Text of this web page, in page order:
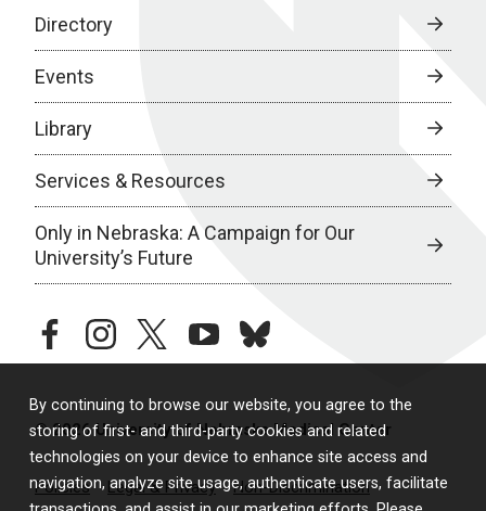
By continuing to browse our website, you agree to the
storing of first- and third-party cookies and related
technologies on your device to enhance site access and
navigation, analyze site usage, authenticate users, facilitate
Directory
Events
Library
Services & Resources
Only in Nebraska: A Campaign for Our
University’s Future
facebookinstagramtwitteryoutubebluesky
© 2026 University of Nebraska Medical Center
Policies Legal & Privacy
Non-Discrimination